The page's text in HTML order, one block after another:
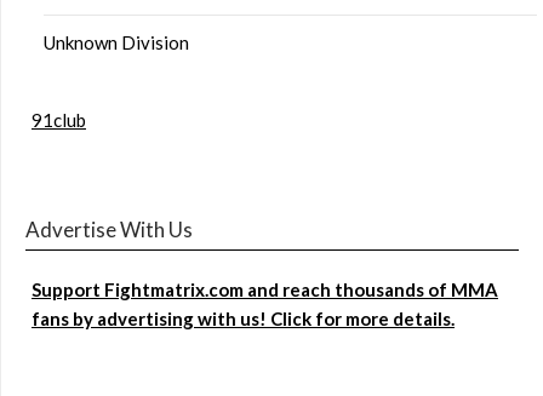
Unknown Division
91club
Advertise With Us
Support Fightmatrix.com and reach thousands of MMA
fans by advertising with us! Click for more details.